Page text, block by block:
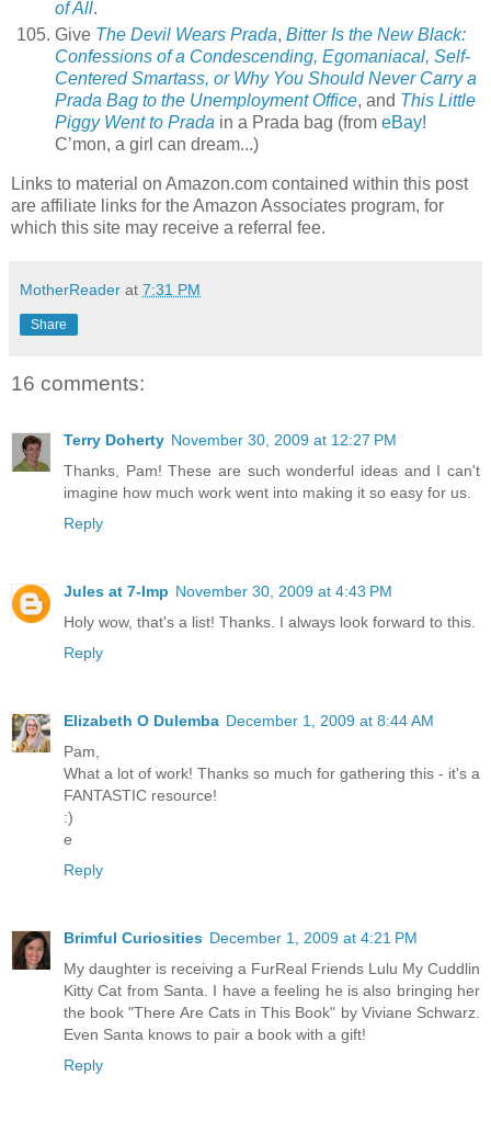
of All.
Give The Devil Wears Prada, Bitter Is the New Black:
Confessions of a Condescending, Egomaniacal, Self-
Centered Smartass, or Why You Should Never Carry a
Prada Bag to the Unemployment Office, and This Little
Piggy Went to Prada in a Prada bag (from eBay!
C’mon, a girl can dream...)
Links to material on Amazon.com contained within this post
are affiliate links for the Amazon Associates program, for
which this site may receive a referral fee.
MotherReader at 7:31 PM
Share
16 comments:
Terry Doherty November 30, 2009 at 12:27 PM
Thanks, Pam! These are such wonderful ideas and I can't
imagine how much work went into making it so easy for us.
Reply
Jules at 7-Imp November 30, 2009 at 4:43 PM
Holy wow, that's a list! Thanks. I always look forward to this.
Reply
Elizabeth O Dulemba December 1, 2009 at 8:44 AM
Pam,
What a lot of work! Thanks so much for gathering this - it's a
FANTASTIC resource!
:)
e
Reply
Brimful Curiosities December 1, 2009 at 4:21 PM
My daughter is receiving a FurReal Friends Lulu My Cuddlin
Kitty Cat from Santa. I have a feeling he is also bringing her
the book "There Are Cats in This Book" by Viviane Schwarz.
Even Santa knows to pair a book with a gift!
Reply